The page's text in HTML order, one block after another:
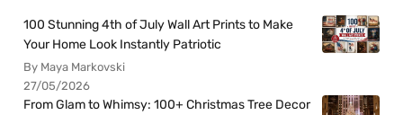
100 Stunning 4th of July Wall Art Prints to Make
Your Home Look Instantly Patriotic
By Maya Markovski
27/05/2026
From Glam to Whimsy: 100+ Christmas Tree Decor